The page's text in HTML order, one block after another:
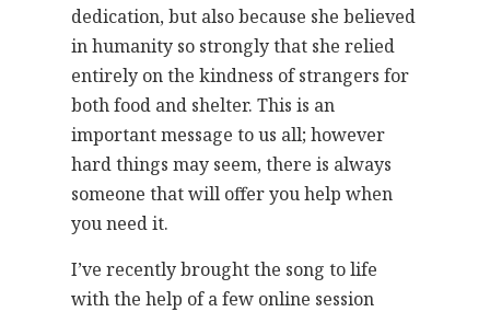
dedication, but also because she believed
in humanity so strongly that she relied
entirely on the kindness of strangers for
both food and shelter. This is an
important message to us all; however
hard things may seem, there is always
someone that will offer you help when
you need it.
I’ve recently brought the song to life
with the help of a few online session